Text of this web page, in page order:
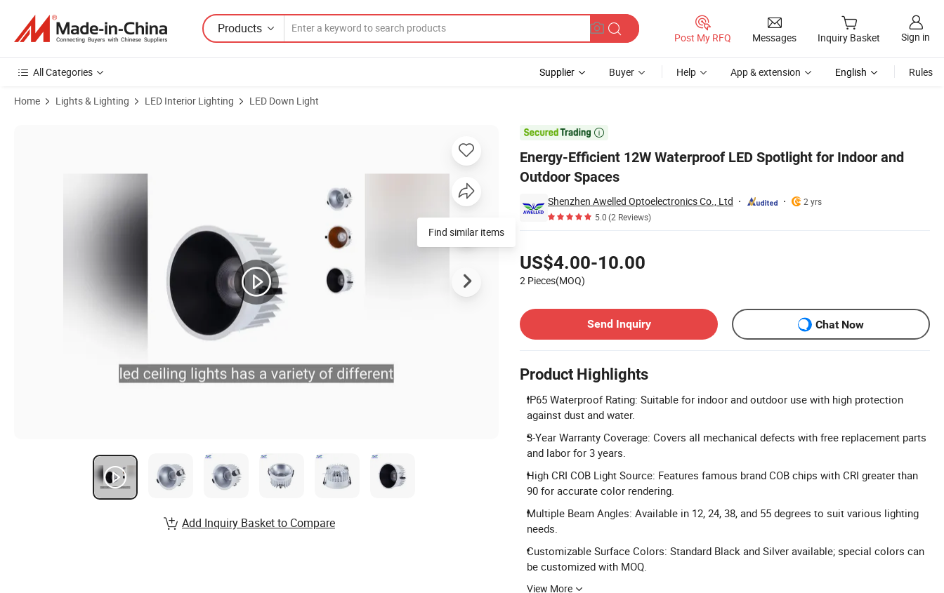
Products
Post My RFQ Messages Inquiry Basket Sign in
All Categories Supplier Buyer Help App & extension English Rules
Home Lights & Lighting LED Interior Lighting LED Down Light

Energy-Efficient 12W Waterproof LED Spotlight for Indoor and
Outdoor Spaces
Shenzhen Awelled Optoelectronics Co., Ltd
2 yrs
5.0(2 Reviews)
US$4.00-10.00
2 Pieces(MOQ)
Send Inquiry
Chat Now
Product Highlights
IP65 Waterproof Rating: Suitable for indoor and outdoor use with high protection
against dust and water.
3-Year Warranty Coverage: Covers all mechanical defects with free replacement parts
and labor for 3 years.
High CRI COB Light Source: Features famous brand COB chips with CRI greater than
90 for accurate color rendering.
Multiple Beam Angles: Available in 12, 24, 38, and 55 degrees to suit various lighting
needs.
Customizable Surface Colors: Standard Black and Silver available; special colors can
be customized with MOQ.
View More
Find similar items
Add Inquiry Basket to Compare